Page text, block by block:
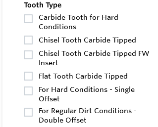
Tooth Type
Carbide Tooth for Hard
Conditions
Chisel Tooth Carbide Tipped
Chisel Tooth Carbide Tipped FW
Insert
Flat Tooth Carbide Tipped
For Hard Conditions - Single
Offset
For Regular Dirt Conditions -
Double Offset